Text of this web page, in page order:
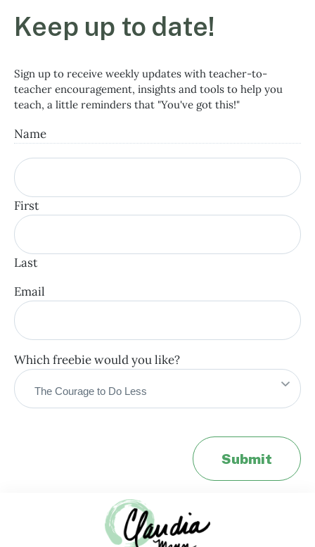
Name
First
Last
Email
Which freebie would you like?
Submit
Keep up to date!
Sign up to receive weekly updates with teacher-to-
teacher encouragement, insights and tools to help you
teach, a little reminders that "You've got this!"